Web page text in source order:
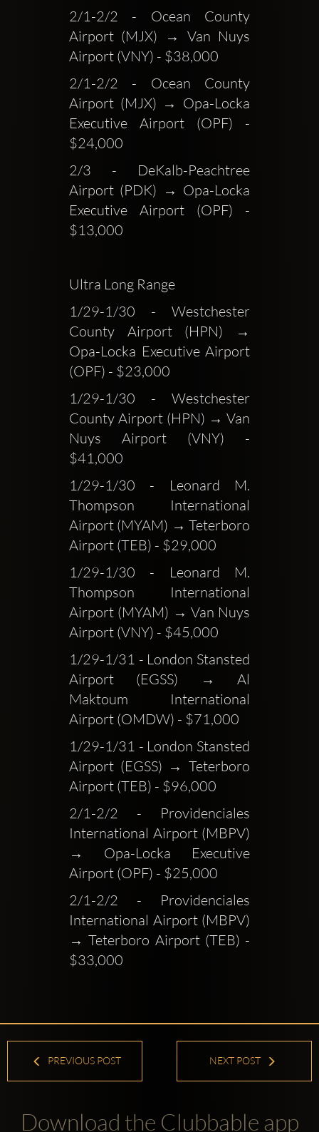
2/1-2/2 - Ocean County
Airport (MJX) → Van Nuys
Airport (VNY) - $38,000
2/1-2/2 - Ocean County
Airport (MJX) → Opa-Locka
Executive Airport (OPF) -
$24,000
2/3 - DeKalb-Peachtree
Airport (PDK) → Opa-Locka
Executive Airport (OPF) -
$13,000
Ultra Long Range
1/29-1/30 - Westchester
County Airport (HPN) →
Opa-Locka Executive Airport
(OPF) - $23,000
1/29-1/30 - Westchester
County Airport (HPN) → Van
Nuys Airport (VNY) -
$41,000
1/29-1/30 - Leonard M.
Thompson International
Airport (MYAM) → Teterboro
Airport (TEB) - $29,000
1/29-1/30 - Leonard M.
Thompson International
Airport (MYAM) → Van Nuys
Airport (VNY) - $45,000
1/29-1/31 - London Stansted
Airport (EGSS) → Al
Maktoum International
Airport (OMDW) - $71,000
1/29-1/31 - London Stansted
Airport (EGSS) → Teterboro
Airport (TEB) - $96,000
2/1-2/2 - Providenciales
International Airport (MBPV)
→ Opa-Locka Executive
Airport (OPF) - $25,000
2/1-2/2 - Providenciales
International Airport (MBPV)
→ Teterboro Airport (TEB) -
$33,000
PREVIOUS POST NEXT POST
Download the Clubbable app